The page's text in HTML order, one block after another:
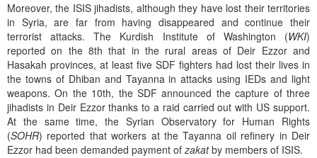
Moreover, the ISIS jihadists, although they have lost their territories
in Syria, are far from having disappeared and continue their
terrorist attacks. The Kurdish Institute of Washington (WKI)
reported on the 8th that in the rural areas of Deir Ezzor and
Hasakah provinces, at least five SDF fighters had lost their lives in
the towns of Dhiban and Tayanna in attacks using IEDs and light
weapons. On the 10th, the SDF announced the capture of three
jihadists in Deir Ezzor thanks to a raid carried out with US support.
At the same time, the Syrian Observatory for Human Rights
(SOHR) reported that workers at the Tayanna oil refinery in Deir
Ezzor had been demanded payment ofzakatby members of ISIS.